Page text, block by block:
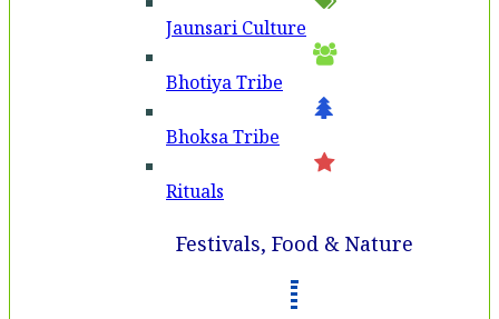
Jaunsari Culture
Bhotiya Tribe
Bhoksa Tribe
Rituals
Festivals, Food & Nature